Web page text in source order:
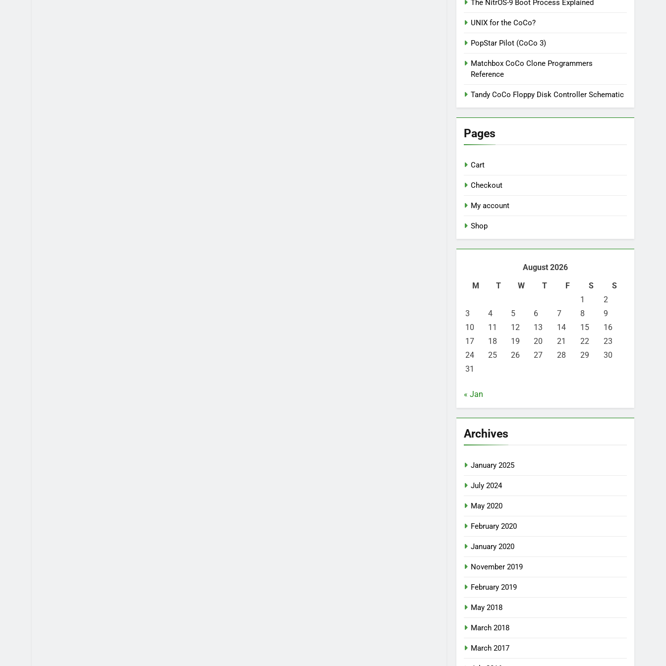
The NitrOS-9 Boot Process Explained
UNIX for the CoCo?
PopStar Pilot (CoCo 3)
Matchbox CoCo Clone Programmers
Reference
Tandy CoCo Floppy Disk Controller Schematic
Pages
Cart
Checkout
My account
Shop
August 2026
M
T W T F S
S
1
2
3
4 5 6 7 8
9
10
11 12 13 14 15
16
17
18 19 20 21 22
23
24
25 26 27 28 29
30
31
« Jan
Archives
January 2025
July 2024
May 2020
February 2020
January 2020
November 2019
February 2019
May 2018
March 2018
March 2017